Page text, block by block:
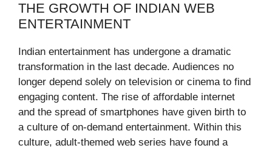
THE GROWTH OF INDIAN WEB
ENTERTAINMENT
Indian entertainment has undergone a dramatic
transformation in the last decade. Audiences no
longer depend solely on television or cinema to find
engaging content. The rise of affordable internet
and the spread of smartphones have given birth to
a culture of on-demand entertainment. Within this
culture, adult-themed web series have found a